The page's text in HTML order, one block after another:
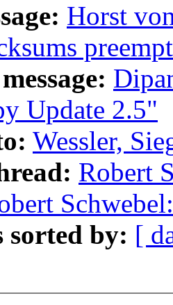
Horst
Update 2.5"
Wessler,
Robert
sorted by: [